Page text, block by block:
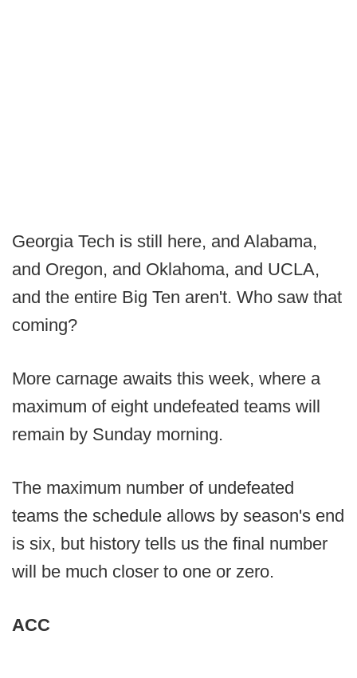
Georgia Tech is still here, and Alabama,
and Oregon, and Oklahoma, and UCLA,
and the entire Big Ten aren't. Who saw that
coming?
More carnage awaits this week, where a
maximum of eight undefeated teams will
remain by Sunday morning.
The maximum number of undefeated
teams the schedule allows by season's end
is six, but history tells us the final number
will be much closer to one or zero.
ACC